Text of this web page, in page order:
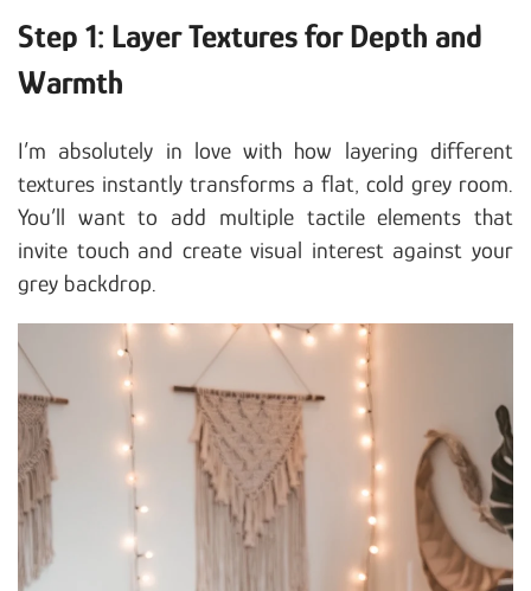
Step 1: Layer Textures for Depth and
Warmth
I’m absolutely in love with how layering different
textures instantly transforms a flat, cold grey room.
You’ll want to add multiple tactile elements that
invite touch and create visual interest against your
grey backdrop.